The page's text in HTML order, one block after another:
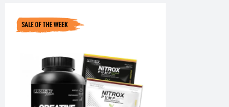
SALE OF THE WEEK